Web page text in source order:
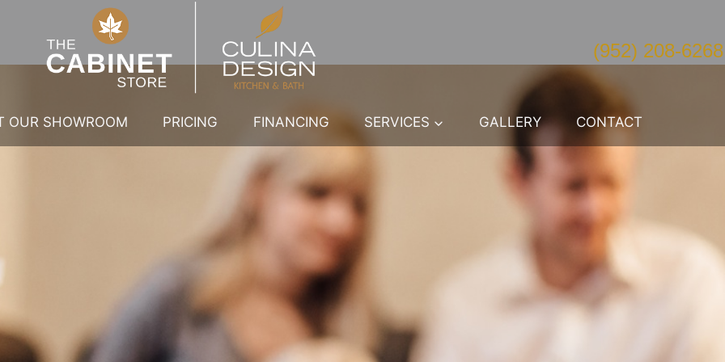
(952) 208-6268
OUR SHOWROOM PRICING FINANCING SERVICES GALLERY CONTACT